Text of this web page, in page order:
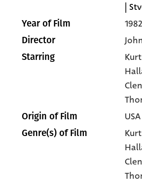
|
Year of Film 1982
Director
Starring
Origin of Film USA
Genre(s) of Film